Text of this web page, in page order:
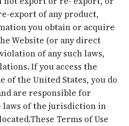
export of any product,
you obtain or acquire
Website (or any direct
of any such laws,
If you access the
of the United States, you do
are responsible for
laws of the jurisdiction in
Terms of Use